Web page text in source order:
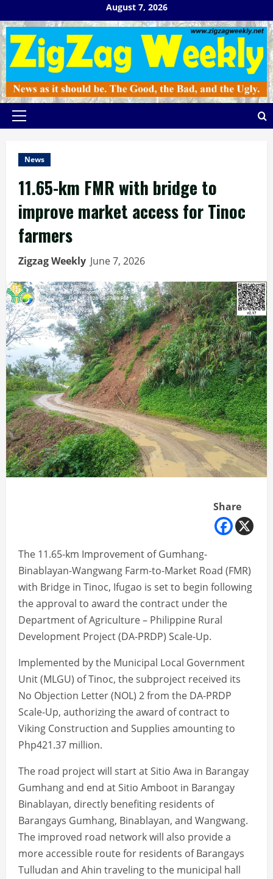
to
content
August 7, 2026
Primary
News
11.65-km FMR with bridge to
improve market access for Tinoc
farmers
Zigzag Weekly June 7, 2026
Share
The 11.65-km Improvement of Gumhang-
Binablayan-Wangwang Farm-to-Market Road (FMR)
with Bridge in Tinoc, Ifugao is set to begin following
the approval to award the contract under the
Department of Agriculture – Philippine Rural
Development Project (DA-PRDP) Scale-Up.
Implemented by the Municipal Local Government
Unit (MLGU) of Tinoc, the subproject received its
No Objection Letter (NOL) 2 from the DA-PRDP
Scale-Up, authorizing the award of contract to
Viking Construction and Supplies amounting to
Php421.37 million.
The road project will start at Sitio Awa in Barangay
Gumhang and end at Sitio Amboot in Barangay
Binablayan, directly benefiting residents of
Barangays Gumhang, Binablayan, and Wangwang.
The improved road network will also provide a
more accessible route for residents of Barangays
Tulludan and Ahin traveling to the municipal hall